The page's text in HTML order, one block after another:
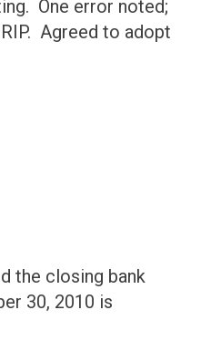
One error noted;
Agreed to adopt
the closing bank
30, 2010 is